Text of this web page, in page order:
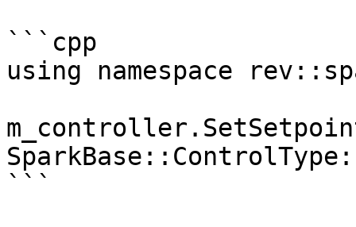
```cpp
using namespace
```